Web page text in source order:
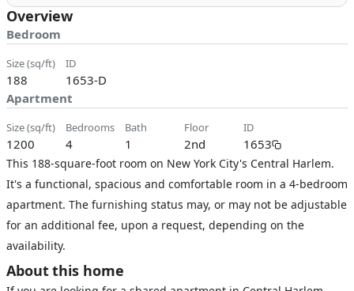
Overview
Bedroom
size (sq/ft)
188
ID
1653-D
Apartment
size (sq/ft)
1200
bedrooms
4
bath
1
floor
2nd
ID
1653
This 188-square-foot room on New York City's Central Harlem.
It's a functional, spacious and comfortable room in a 4-bedroom
apartment. The furnishing status may, or may not be adjustable
for an additional fee, upon a request, depending on the
availability.
About this home